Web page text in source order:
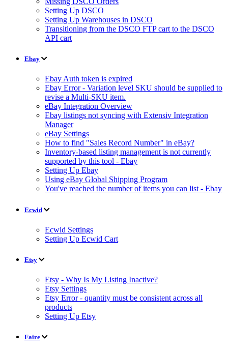
Setting Up DSCO
Setting Up Warehouses in DSCO
Transitioning from the DSCO FTP cart to the DSCO
API cart
Ebay
Ebay Auth token is expired
Ebay Error - Variation level SKU should be supplied to
revise a Multi-SKU item.
eBay Integration Overview
Ebay listings not syncing with Extensiv Integration
Manager
eBay Settings
How to find "Sales Record Number" in eBay?
Inventory-based listing management is not currently
supported by this tool - Ebay
Setting Up Ebay
Using eBay Global Shipping Program
You've reached the number of items you can list - Ebay
Ecwid
Ecwid Settings
Setting Up Ecwid Cart
Etsy
Etsy - Why Is My Listing Inactive?
Etsy Settings
Etsy Error - quantity must be consistent across all
products
Setting Up Etsy
Faire